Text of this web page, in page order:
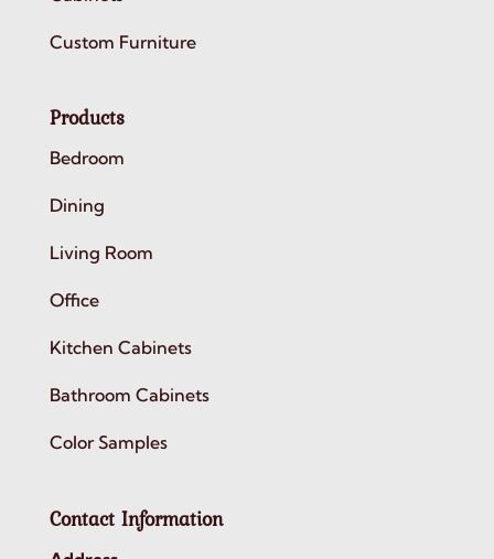
Custom Furniture
Products
Bedroom
Dining
Living Room
Office
Kitchen Cabinets
Bathroom Cabinets
Color Samples
Contact Information